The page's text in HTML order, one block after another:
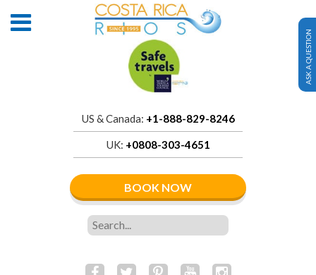
US & Canada: +1-888-829-8246
UK: +0808-303-4651
BOOK NOW
ASK A QUESTION